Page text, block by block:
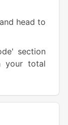
head to
section
your total